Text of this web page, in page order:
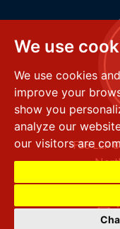
We use
We use cookies
improve your
show you
analyze our
our visitors are
FSS LLP